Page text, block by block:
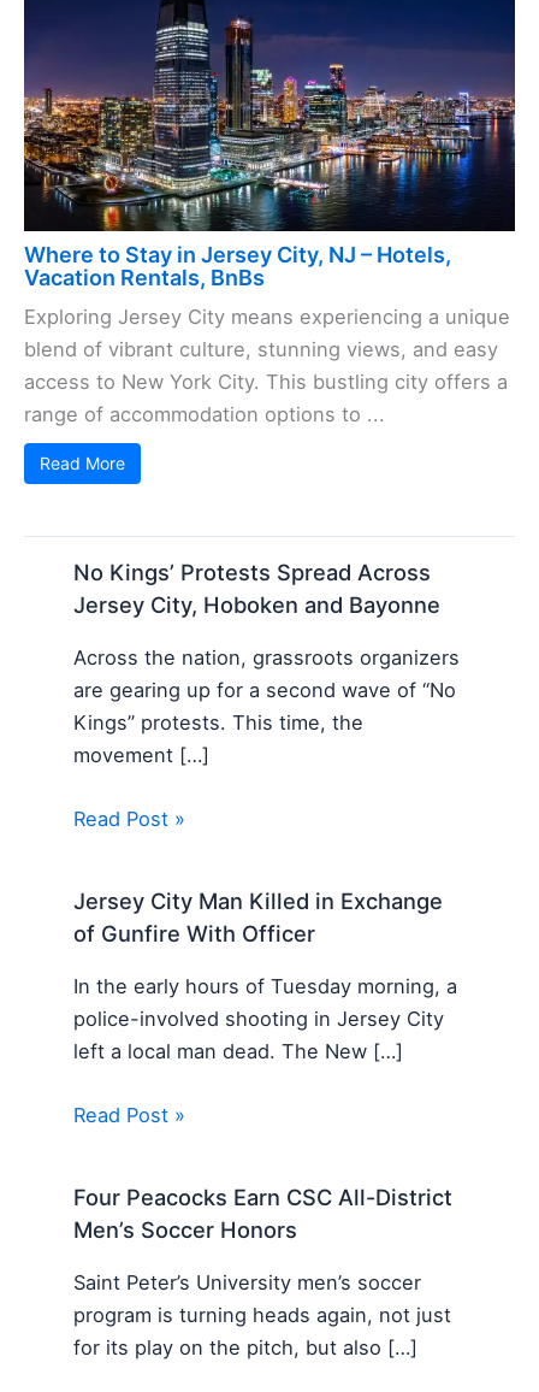
Where to Stay in Jersey City, NJ – Hotels,
Vacation Rentals, BnBs
Exploring Jersey City means experiencing a unique
blend of vibrant culture, stunning views, and easy
access to New York City. This bustling city offers a
range of accommodation options to ...
Read More
No Kings’ Protests Spread Across
Jersey City, Hoboken and Bayonne
Across the nation, grassroots organizers
are gearing up for a second wave of “No
Kings” protests. This time, the
movement […]
Read Post »
Jersey City Man Killed in Exchange
of Gunfire With Officer
In the early hours of Tuesday morning, a
police-involved shooting in Jersey City
left a local man dead. The New […]
Read Post »
Four Peacocks Earn CSC All-District
Men’s Soccer Honors
Saint Peter’s University men’s soccer
program is turning heads again, not just
for its play on the pitch, but also […]